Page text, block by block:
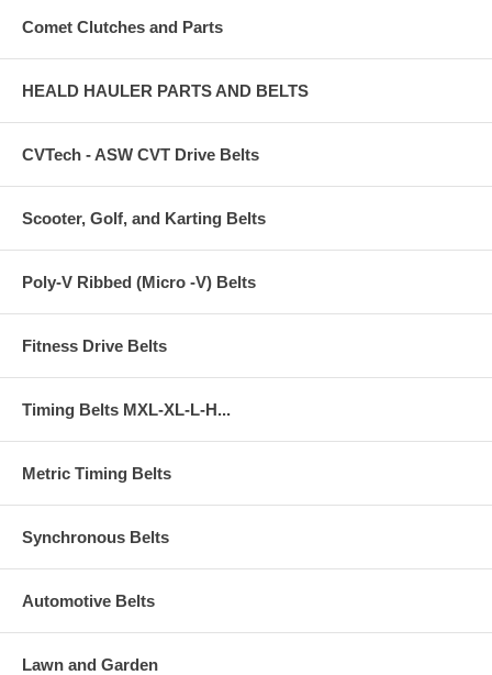
Comet Clutches and Parts
HEALD HAULER PARTS AND BELTS
CVTech - ASW CVT Drive Belts
Scooter, Golf, and Karting Belts
Poly-V Ribbed (Micro -V) Belts
Fitness Drive Belts
Timing Belts MXL-XL-L-H...
Metric Timing Belts
Synchronous Belts
Automotive Belts
Lawn and Garden